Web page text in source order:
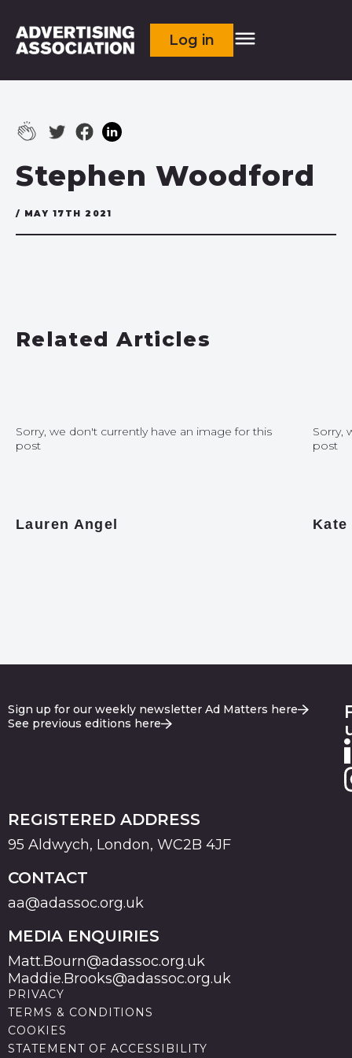
Log in
Stephen Woodford
/ MAY 17TH 2021
Related Articles
Sorry, we don't currently have an image for this
post
Lauren Angel
Sorry,
post
Sign up for our weekly newsletter Ad Matters here
See previous editions here
REGISTERED ADDRESS
95 Aldwych, London, WC2B 4JF
CONTACT
aa@adassoc.org.uk
MEDIA ENQUIRIES
Matt.Bourn@adassoc.org.uk
Maddie.Brooks@adassoc.org.uk
PRIVACY
TERMS & CONDITIONS
COOKIES
STATEMENT OF ACCESSIBILITY